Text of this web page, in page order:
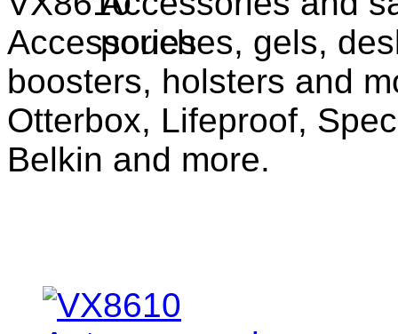
pouches, gels,
boosters, holsters and
Otterbox, Lifeproof,
Belkin and more.